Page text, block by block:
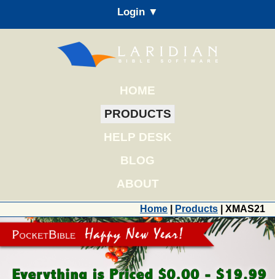
Login ▼
HOME
PRODUCTS
HELP DESK
BLOG
ABOUT
Home Products | XMAS21